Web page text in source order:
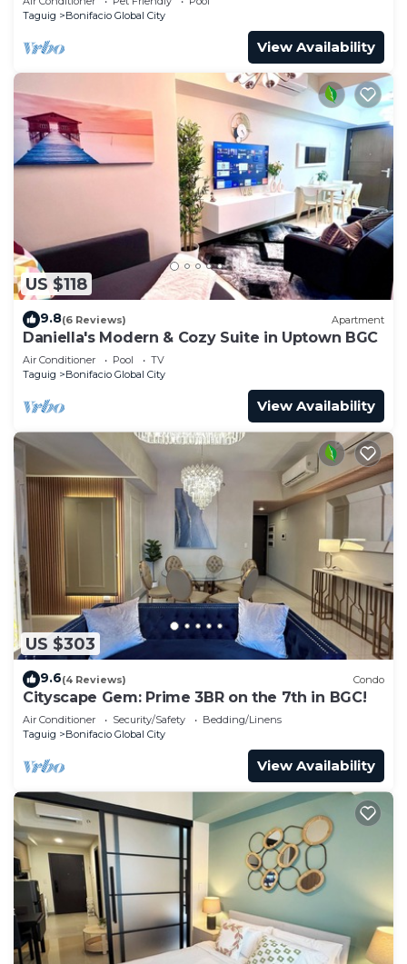
Taguig
Bonifacio Global City
View Availability
US $118
9.8(6 Reviews) Apartment
Daniella's Modern & Cozy Suite in Uptown BGC
Air Conditioner Pool
TV
Taguig
Bonifacio Global City
View Availability
US $303
9.6(4 Reviews) Condo
Cityscape Gem: Prime 3BR on the 7th in BGC!
Air Conditioner Security/Safety
Bedding/Linens
Taguig
Bonifacio Global City
View Availability